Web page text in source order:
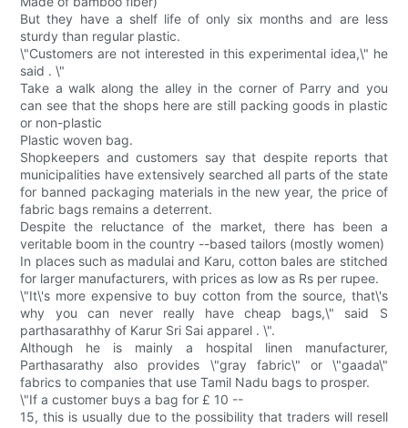
But they have a shelf life of only six months and are less
sturdy than regular plastic.
\"Customers are not interested in this experimental idea,\" he
said . \"
Take a walk along the alley in the corner of Parry and you
can see that the shops here are still packing goods in plastic
or non-plastic
Plastic woven bag.
Shopkeepers and customers say that despite reports that
municipalities have extensively searched all parts of the state
for banned packaging materials in the new year, the price of
fabric bags remains a deterrent.
Despite the reluctance of the market, there has been a
veritable boom in the country --based tailors (mostly women)
In places such as madulai and Karu, cotton bales are stitched
for larger manufacturers, with prices as low as Rs per rupee.
\"It\'s more expensive to buy cotton from the source, that\'s
why you can never really have cheap bags,\" said S
parthasarathhy of Karur Sri Sai apparel . \".
Although he is mainly a hospital linen manufacturer,
Parthasarathy also provides \"gray fabric\" or \"gaada\"
fabrics to companies that use Tamil Nadu bags to prosper.
\"If a customer buys a bag for £ 10 --
15, this is usually due to the possibility that traders will resell